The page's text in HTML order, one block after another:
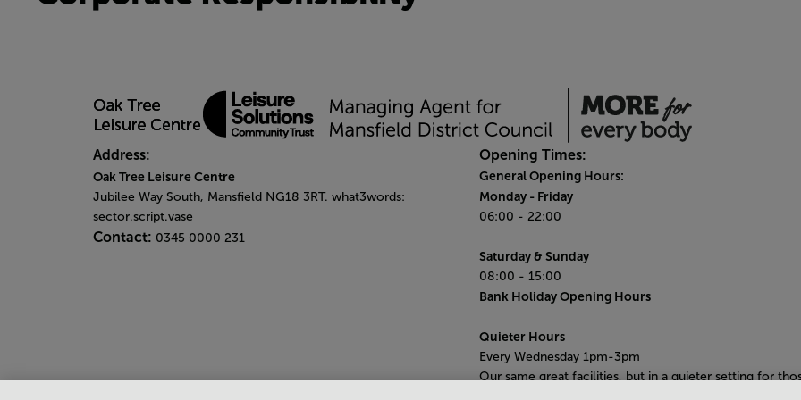
Address:
Oak Tree Leisure Centre
Jubilee Way South, Mansfield NG18 3RT. what3words:
sector.script.vase
Contact: 0345 0000 231
Opening Times:
General Opening Hours:
Monday - Friday
06:00 - 22:00
Saturday & Sunday
08:00 - 15:00
Bank Holiday Opening Hours
Quieter Hours
Every Wednesday 1pm-3pm
Our same great facilities, but in a quieter setting for